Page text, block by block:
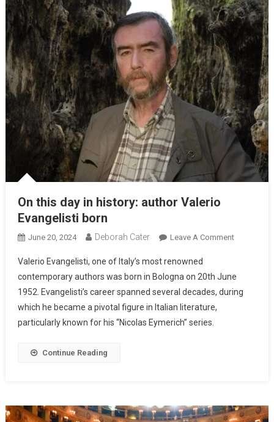
On this day in history: author Valerio
Evangelisti born
June 20, 2024 Deborah Cater Leave A Comment
Valerio Evangelisti, one of Italy’s most renowned
contemporary authors was born in Bologna on 20th June
1952. Evangelisti’s career spanned several decades, during
which he became a pivotal figure in Italian literature,
particularly known for his “Nicolas Eymerich” series.
Continue Reading